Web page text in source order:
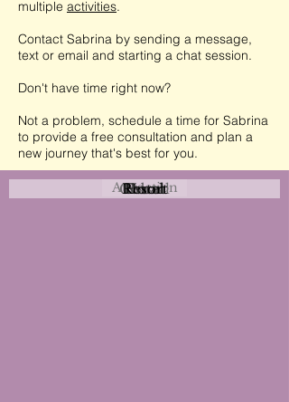
multiple activities.
Contact Sabrina by sending a message,
text or email and starting a chat session.
Don't have time right now?
Not a problem, schedule a time for Sabrina
to provide a free consultation and plan a
new journey that's best for you.
Attraction
Coastal
Urban
Rural
Event
Hotel
Resort